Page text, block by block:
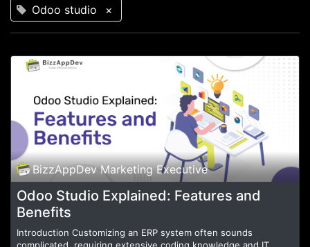
Odoo studio ×
BizzAppDev Marketing Executive
Odoo Studio Explained: Features and
Benefits
Introduction Customizing an ERP system often sounds
complicated, requiring extensive coding knowledge and IT